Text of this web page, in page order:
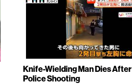
Knife-Wielding Man Dies After
Police Shooting